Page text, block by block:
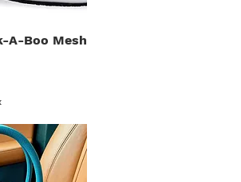
A-Boo Mesh